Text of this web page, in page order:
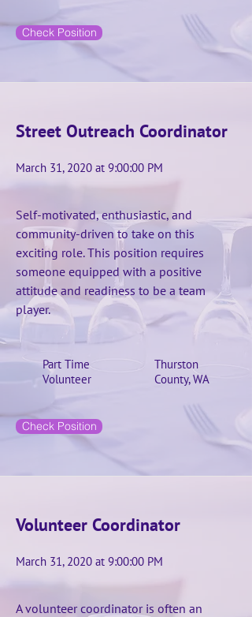
Check Position
Street Outreach Coordinator
March 31, 2020 at 9:00:00 PM
Self-motivated, enthusiastic, and
community-driven to take on this
exciting role. This position requires
someone equipped with a positive
attitude and readiness to be a team
player.
Part Time
Volunteer
Thurston
County, WA
Check Position
Volunteer Coordinator
March 31, 2020 at 9:00:00 PM
A volunteer coordinator is often an